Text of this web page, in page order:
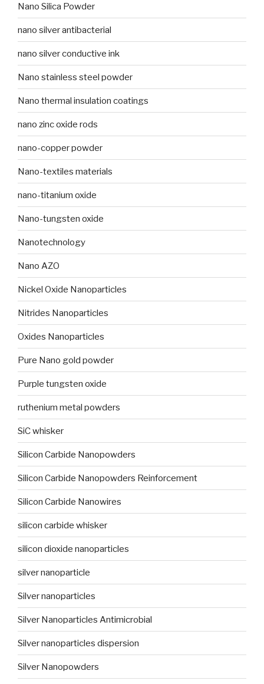
Nano Silica Powder
nano silver antibacterial
nano silver conductive ink
Nano stainless steel powder
Nano thermal insulation coatings
nano zinc oxide rods
nano-copper powder
Nano-textiles materials
nano-titanium oxide
Nano-tungsten oxide
Nanotechnology
Nano AZO
Nickel Oxide Nanoparticles
Nitrides Nanoparticles
Oxides Nanoparticles
Pure Nano gold powder
Purple tungsten oxide
ruthenium metal powders
SiC whisker
Silicon Carbide Nanopowders
Silicon Carbide Nanopowders Reinforcement
Silicon Carbide Nanowires
silicon carbide whisker
silicon dioxide nanoparticles
silver nanoparticle
Silver nanoparticles
Silver Nanoparticles Antimicrobial
Silver nanoparticles dispersion
Silver Nanopowders